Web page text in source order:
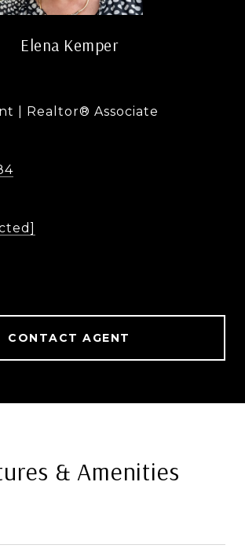
Elena Kemper
| Realtor® Associate
CONTACT AGENT
& Amenities